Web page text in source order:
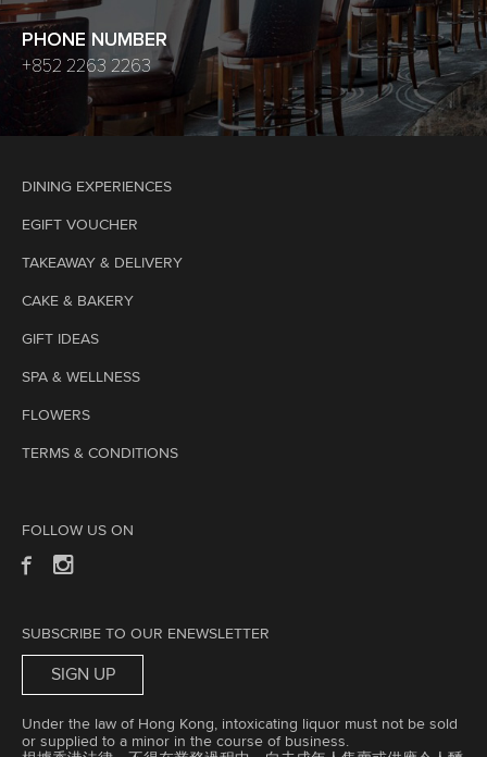
PHONE NUMBER
+852 2263 2263
DINING EXPERIENCES
EGIFT VOUCHER
TAKEAWAY & DELIVERY
CAKE & BAKERY
GIFT IDEAS
SPA & WELLNESS
FLOWERS
TERMS & CONDITIONS
FOLLOW US ON
SUBSCRIBE TO OUR ENEWSLETTER
SIGN UP
Under the law of Hong Kong, intoxicating liquor must not be sold
or supplied to a minor in the course of business.